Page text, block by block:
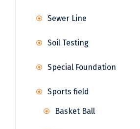
Sewer Line
Soil Testing
Special Foundation
Sports field
Basket Ball